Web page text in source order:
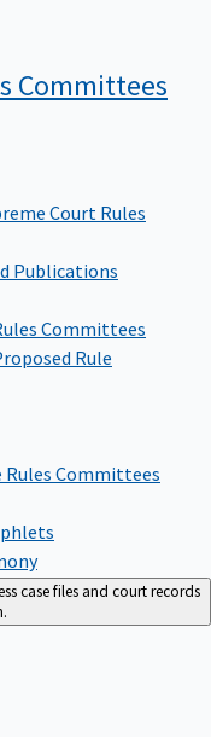
Committees
Court Rules
Publications
Committees
Rule
Committees
case files and court records